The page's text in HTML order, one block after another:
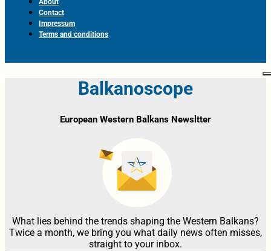
About
Contact
Impressum
Terms and conditions
Balkanoscope
European Western Balkans Newsltter
What lies behind the trends shaping the Western Balkans?
Twice a month, we bring you what daily news often misses,
straight to your inbox.